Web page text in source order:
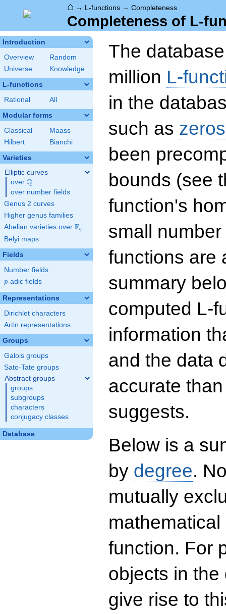
⌂ → L-functions → Completeness
Completeness of L-
Introduction
Overview
Random
Universe
Knowledge
L-functions
Rational All
Modular forms
Classical
Maass
Hilbert
Bianchi
Varieties
Elliptic curves
over \Q
Q
over number fields
Genus 2 curves
Higher genus families
Abelian varieties over \F_{q}
Fq
Belyi maps
Fields
Number fields
p
p-adic fields
Representations
Dirichlet characters
Artin representations
Groups
Galois groups
Sato-Tate groups
Abstract groups
groups
subgroups
characters
conjugacy classes
Database
The
million L-
in the
such as zeros
been
bounds (see
function's
small
functions are
summary
computed L-
information
and the data
accurate
suggests.
Below is a
by degree.
mutually
function. For
objects in
give rise to